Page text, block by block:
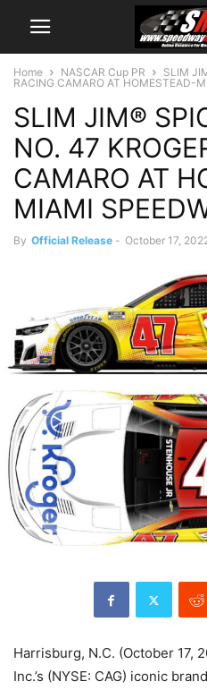
Home NASCAR Cup PR
SLIM
RACING CAMARO AT HOMESTEAD-
SLIM JIM®
NO. 47
CAMARO AT
MIAMI
By Official Release - October 17,
Harrisburg, N.C. (October 17,
Inc.’s (NYSE: CAG) iconic